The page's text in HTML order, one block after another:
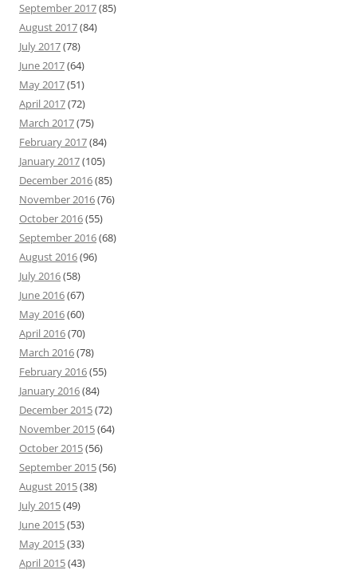
September 2017(85)
August 2017(84)
July 2017(78)
June 2017(64)
May 2017(51)
April 2017(72)
March 2017(75)
February 2017(84)
January 2017(105)
December 2016(85)
November 2016(76)
October 2016(55)
September 2016(68)
August 2016(96)
July 2016(58)
June 2016(67)
May 2016(60)
April 2016(70)
March 2016(78)
February 2016(55)
January 2016(84)
December 2015(72)
November 2015(64)
October 2015(56)
September 2015(56)
August 2015(38)
July 2015(49)
June 2015(53)
May 2015(33)
April 2015(43)